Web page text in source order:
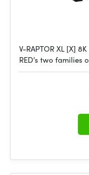
V-RAPTOR XL [X]
RED’s two families